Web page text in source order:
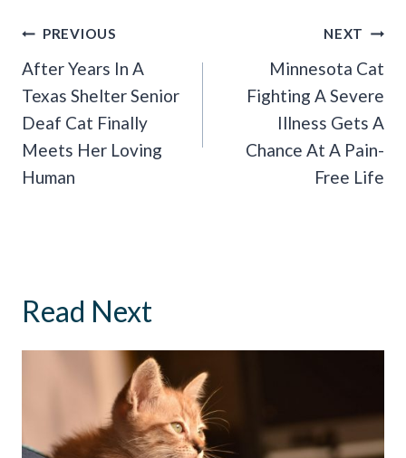
Post
Navigation
PREVIOUS
After Years In A
Texas Shelter Senior
Deaf Cat Finally
Meets Her Loving
Human
NEXT
Minnesota Cat
Fighting A Severe
Illness Gets A
Chance At A Pain-
Free Life
Read Next